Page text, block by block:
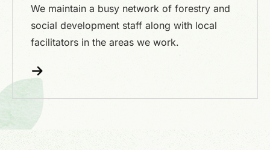
We maintain a busy network of forestry and
social development staff along with local
facilitators in the areas we work.